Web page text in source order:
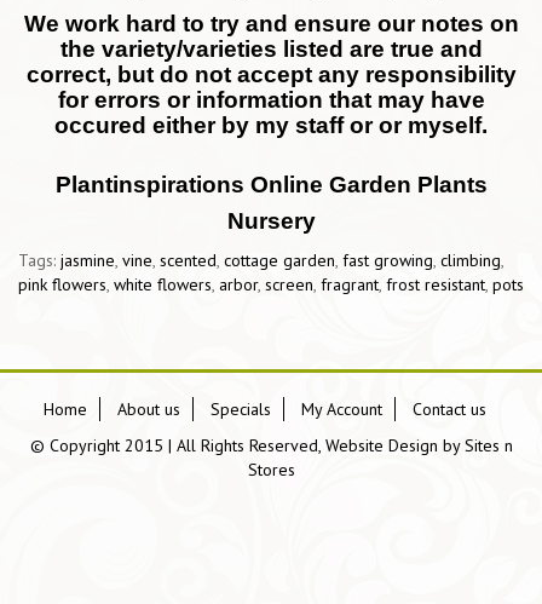
We work hard to try and ensure our notes on
the variety/varieties listed are true and
correct, but do not accept any responsibility
for errors or information that may have
occured either by my staff or or myself.
Plantinspirations Online Garden Plants
Nursery
Tags: jasmine, vine, scented, cottage garden, fast growing, climbing,
pink flowers, white flowers, arbor, screen, fragrant, frost resistant, pots
Home About us Specials My Account
Contact us
© Copyright 2015 | All Rights Reserved, Website Design bySites n
Stores